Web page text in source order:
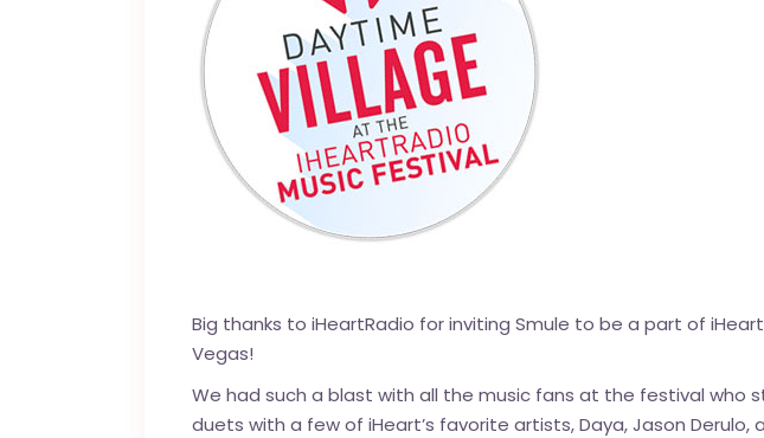
Big thanks to iHeartRadio for inviting Smule to be a part of
Vegas!
We had such a blast with all the music fans at the festival
duets with a few of iHeart’s favorite artists, Daya, Jason Derulo,